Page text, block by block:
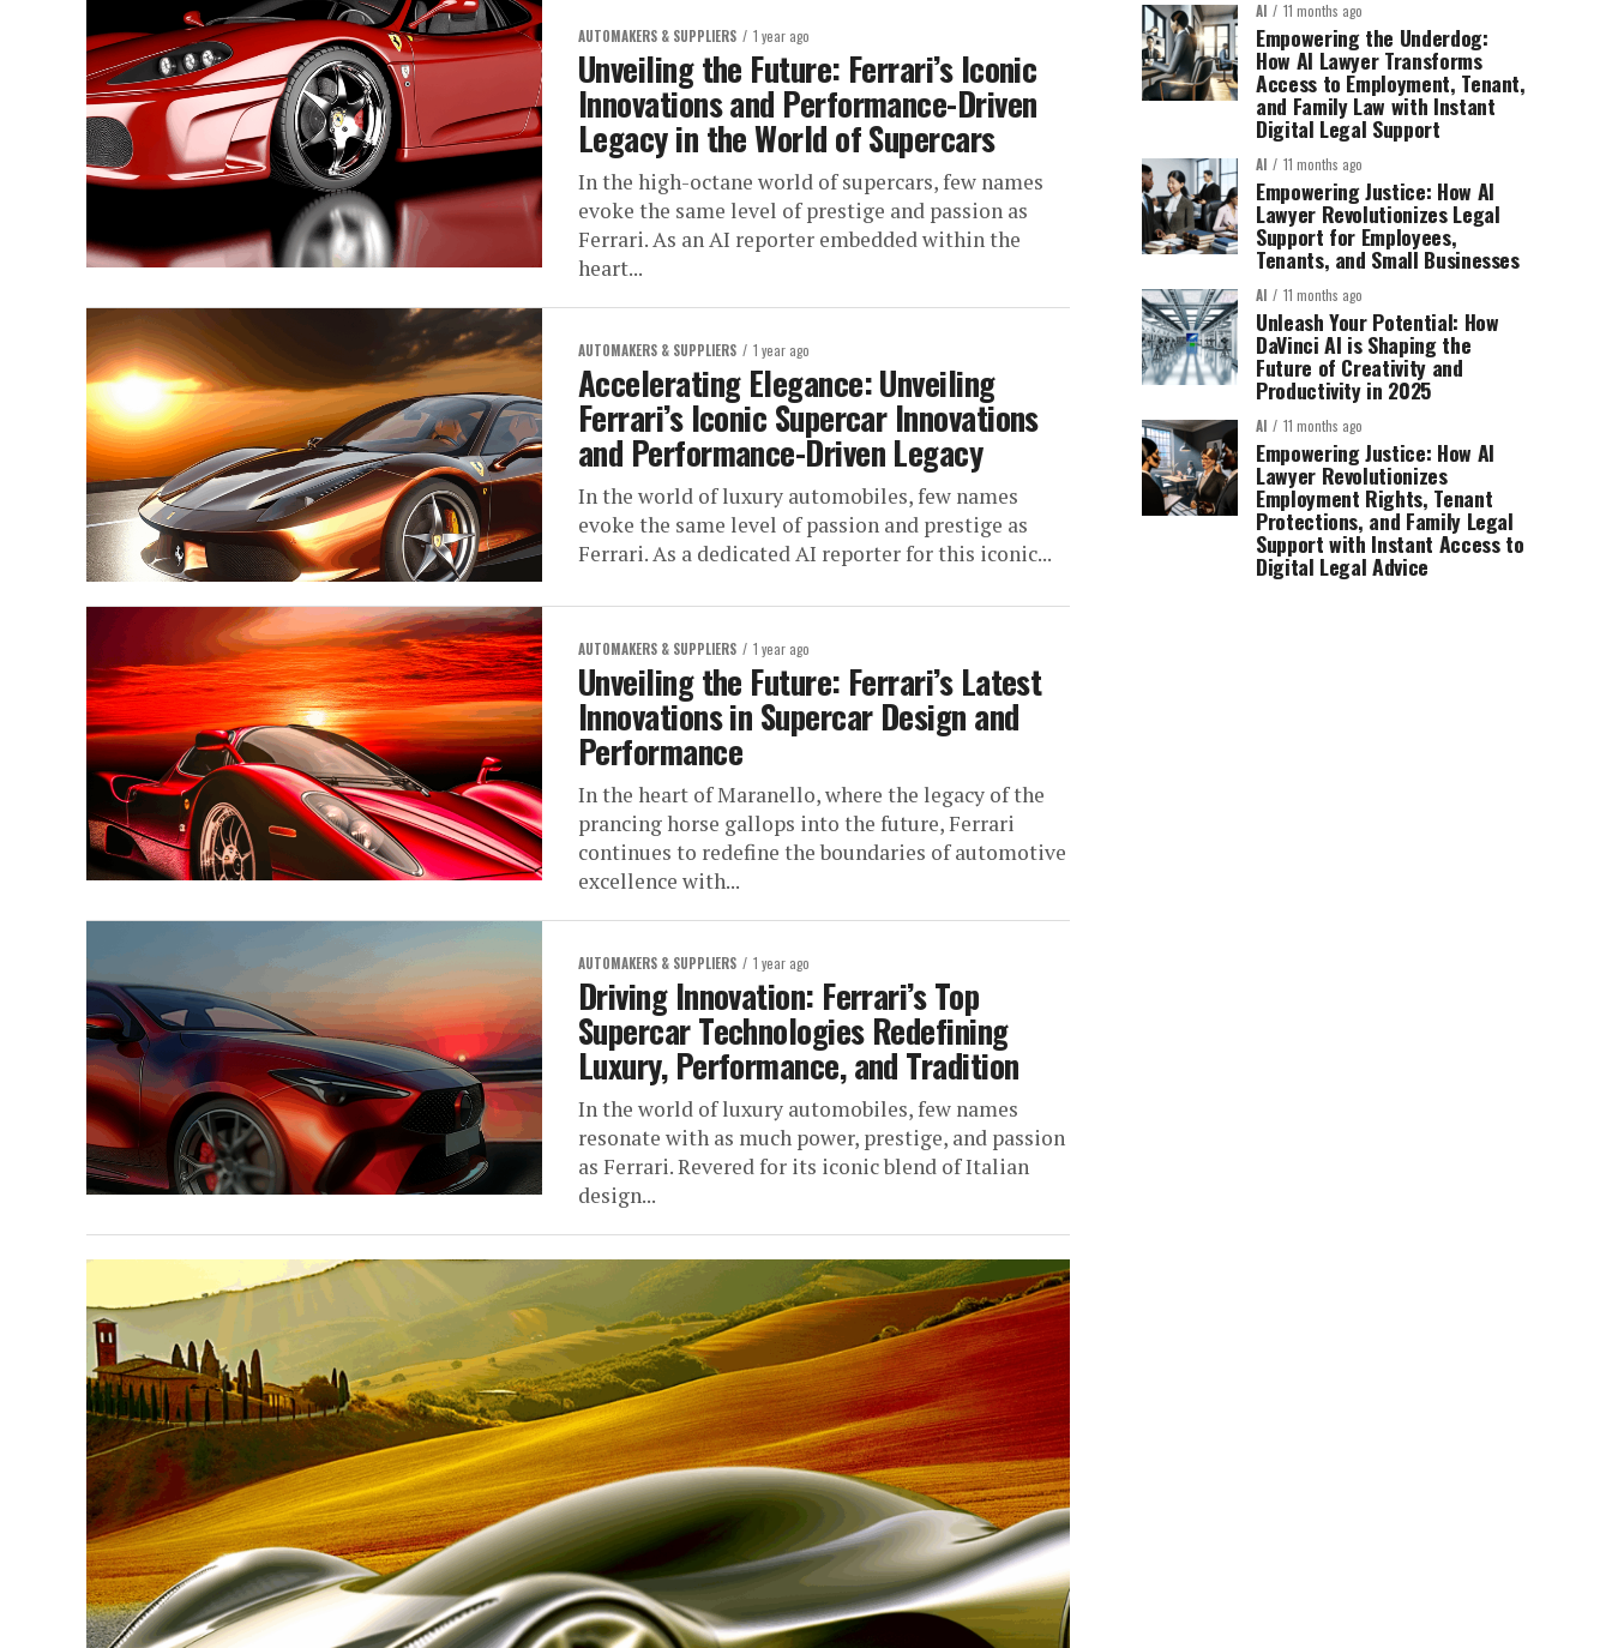
AUTOMAKERS & SUPPLIERS 1 year ago
Unveiling the Future: Ferrari’s Iconic
Innovations and Performance-Driven
Legacy in the World of Supercars
In the high-octane world of supercars, few names
evoke the same level of prestige and passion as
Ferrari. As an AI reporter embedded within the
heart...
AUTOMAKERS & SUPPLIERS 1 year ago
Accelerating Elegance: Unveiling
Ferrari’s Iconic Supercar Innovations
and Performance-Driven Legacy
In the world of luxury automobiles, few names
evoke the same level of passion and prestige as
Ferrari. As a dedicated AI reporter for this iconic...
AUTOMAKERS & SUPPLIERS 1 year ago
Unveiling the Future: Ferrari’s Latest
Innovations in Supercar Design and
Performance
In the heart of Maranello, where the legacy of the
prancing horse gallops into the future, Ferrari
continues to redefine the boundaries of automotive
excellence with...
AUTOMAKERS & SUPPLIERS 1 year ago
Driving Innovation: Ferrari’s Top
Supercar Technologies Redefining
Luxury, Performance, and Tradition
In the world of luxury automobiles, few names
resonate with as much power, prestige, and passion
as Ferrari. Revered for its iconic blend of Italian
design...
AI 11 months ago
Empowering the Underdog:
How AI Lawyer Transforms
Access to Employment, Tenant,
and Family Law with Instant
Digital Legal Support
AI 11 months ago
Empowering Justice: How AI
Lawyer Revolutionizes Legal
Support for Employees,
Tenants, and Small Businesses
AI 11 months ago
Unleash Your Potential: How
DaVinci AI is Shaping the
Future of Creativity and
Productivity in 2025
AI 11 months ago
Empowering Justice: How AI
Lawyer Revolutionizes
Employment Rights, Tenant
Protections, and Family Legal
Support with Instant Access to
Digital Legal Advice